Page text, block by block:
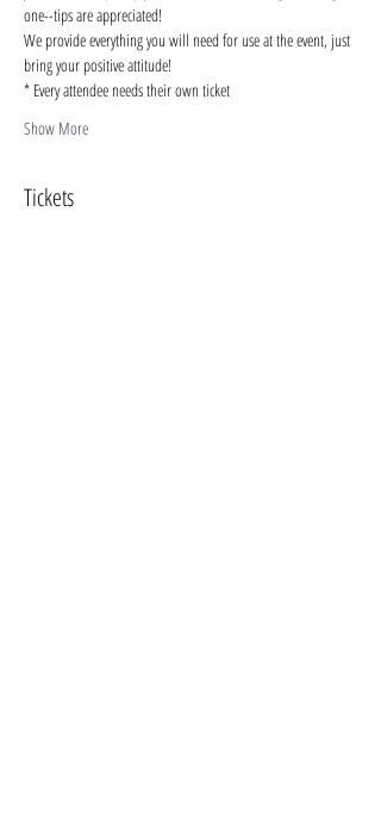
one--tips are appreciated!
We provide everything you will need for use at the event, just
bring your positive attitude!
* Every attendee needs their own ticket
Show More
Tickets